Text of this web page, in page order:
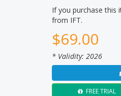
If you purchase this
from IFT.
$69.00
* Validity: 2026
FREE TRIAL